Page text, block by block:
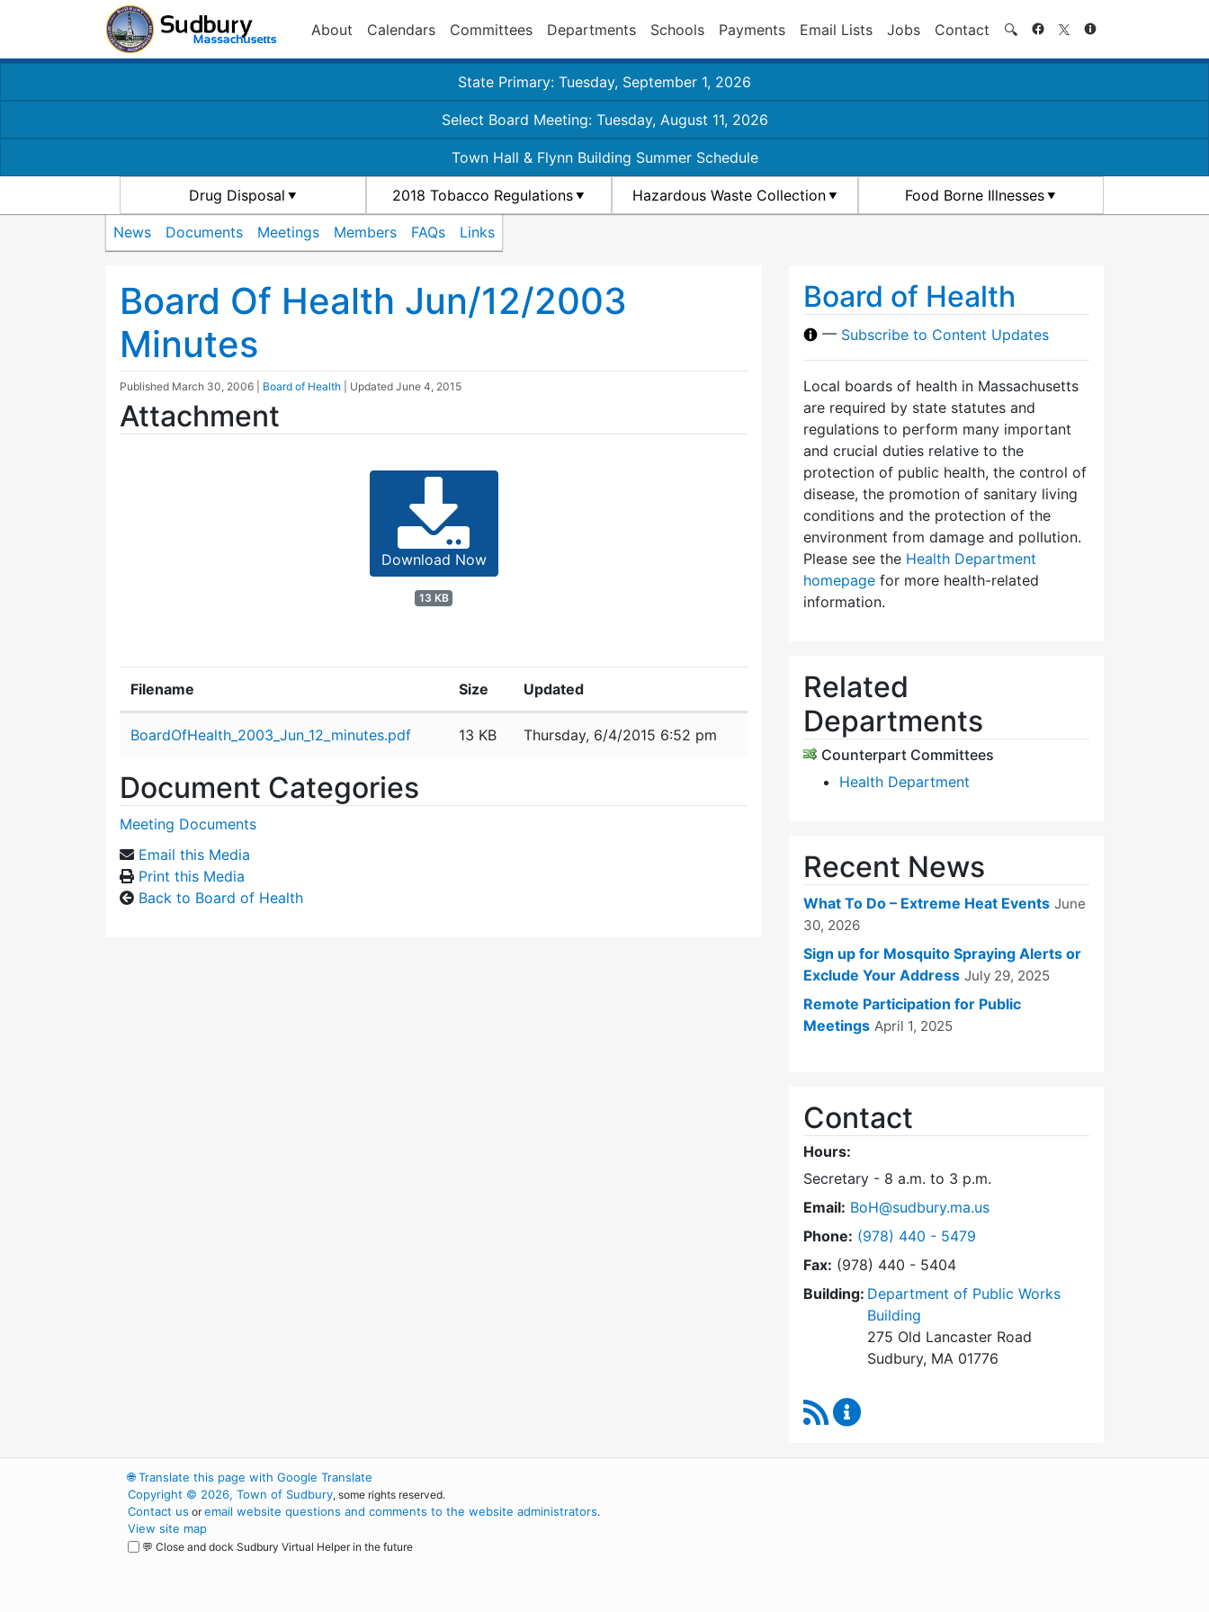
About Calendars Committees Departments Schools Payments Email Lists Jobs Contact 🔍 Search
State Primary: Tuesday, September 1, 2026
Select Board Meeting: Tuesday, August 11, 2026
Town Hall & Flynn Building Summer Schedule
Drug Disposal 2018 Tobacco Regulations Hazardous Waste Collection Food Borne Illnesses
News Documents Meetings Members FAQs Links
Board Of Health Jun/12/2003
Minutes
Published March 30, 2006 Board of Health | Updated June 4, 2015
Attachment
Download Now
13 KB
Filename Size Updated
BoardOfHealth_2003_Jun_12_minutes.pdf 13 KB Thursday, 6/4/2015 6:52 pm
Document Categories
Meeting Documents
Email this Media
Print this Media
Back to Board of Health
Board of Health
— Subscribe to Content Updates
Local boards of health in Massachusetts
are required by state statutes and
regulations to perform many important
and crucial duties relative to the
protection of public health, the control of
disease, the promotion of sanitary living
conditions and the protection of the
environment from damage and pollution.
Please see the Health Department
homepage for more health-related
information.
Related
Departments
Counterpart Committees
Health Department
Recent News
What To Do – Extreme Heat Events June
30, 2026
Sign up for Mosquito Spraying Alerts or
Exclude Your Address July 29, 2025
Remote Participation for Public
Meetings April 1, 2025
Contact
Hours:
Secretary - 8 a.m. to 3 p.m.
Email: BoH@sudbury.ma.us
Phone: Dial Board of Health at
(978) 440 - 5479
Fax: (978) 440 - 5404
Building: Department of Public Works
Building
275 Old Lancaster Road
Sudbury, MA 01776
RSS Feed
🌐Translate this page with Google Translate
Copyright © 2026, Town of Sudbury, some rights reserved.
Contact us oremail website questions and comments to the website administrators.
View site map
💬 Close and dock Sudbury Virtual Helper in the future